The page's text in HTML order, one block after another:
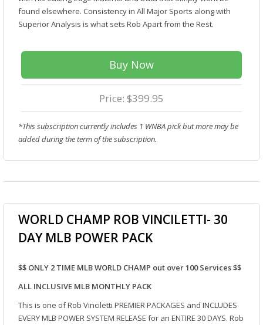
found elsewhere. Consistency in All Major Sports along with
Superior Analysis is what sets Rob Apart from the Rest.
Buy Now
Price: $399.95
*This subscription currently includes 1 WNBA pick but more may be
added during the term of the subscription.
WORLD CHAMP ROB VINCILETTI- 30
DAY MLB POWER PACK
$$ ONLY 2 TIME MLB WORLD CHAMP out over 100 Services $$
ALL INCLUSIVE MLB MONTHLY PACK
This is one of Rob Vinciletti PREMIER PACKAGES and INCLUDES
EVERY MLB POWER SYSTEM RELEASE for an ENTIRE 30 DAYS. Rob